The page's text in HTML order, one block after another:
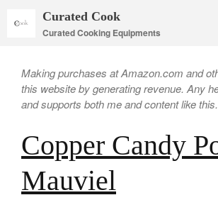
Curated Cook
Curated Cooking Equipments
Making purchases at Amazon.com and
this website by generating revenue. Any
and supports both me and content like this.
Copper Candy
Mauviel